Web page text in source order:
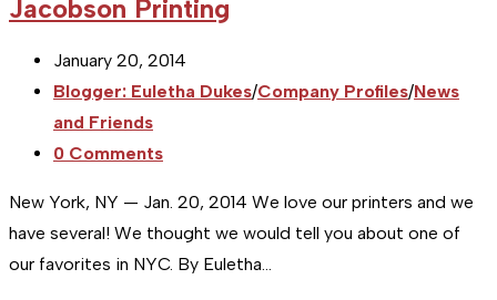
Jacobson Printing
Post
published:
January 20, 2014
Post
category:
Blogger: Euletha Dukes/Company Profiles/News
and Friends
Post
0 Comments
New York, NY — Jan. 20, 2014 We love our printers and we
have several! We thought we would tell you about one of
our favorites in NYC. By Euletha…